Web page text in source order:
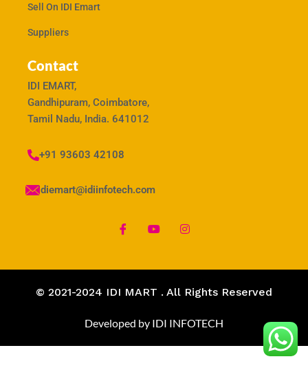
Sell On IDI Emart
Suppliers
Contact
IDI EMART,
Gandhipuram, Coimbatore,
Tamil Nadu, India. 641012
+91 93603 42108
idiemart@idiinfotech.com
© 2021-2024 IDI MART . All Rights Reserved
Developed by IDI INFOTECH